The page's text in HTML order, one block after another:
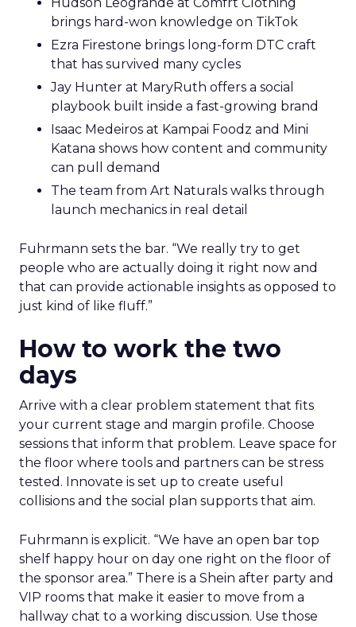
Hudson Leogrande at Comfrt Clothing
brings hard-won knowledge on TikTok
Ezra Firestone brings long-form DTC craft
that has survived many cycles
Jay Hunter at MaryRuth offers a social
playbook built inside a fast-growing brand
Isaac Medeiros at Kampai Foodz and Mini
Katana shows how content and community
can pull demand
The team from Art Naturals walks through
launch mechanics in real detail
Fuhrmann sets the bar. “We really try to get
people who are actually doing it right now and
that can provide actionable insights as opposed to
just kind of like fluff.”
How to work the two
days
Arrive with a clear problem statement that fits
your current stage and margin profile. Choose
sessions that inform that problem. Leave space for
the floor where tools and partners can be stress
tested. Innovate is set up to create useful
collisions and the social plan supports that aim.
Fuhrmann is explicit. “We have an open bar top
shelf happy hour on day one right on the floor of
the sponsor area.” There is a Shein after party and
VIP rooms that make it easier to move from a
hallway chat to a working discussion. Use those